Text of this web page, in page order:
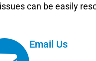
can be easily
Email Us